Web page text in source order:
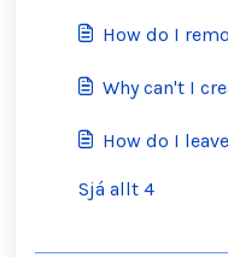
How do I
Why can't I
How do I
Sjá allt 4